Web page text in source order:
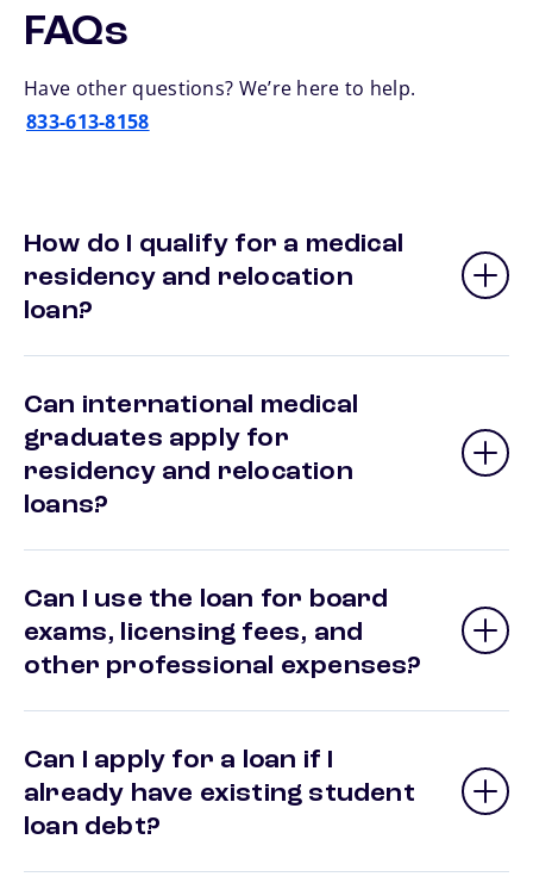
FAQs
Have other questions? We’re here to help.
833-613-8158
How do I qualify for a medical
residency and relocation
loan?
Can international medical
graduates apply for
residency and relocation
loans?
Can I use the loan for board
exams, licensing fees, and
other professional expenses?
Can I apply for a loan if I
already have existing student
loan debt?